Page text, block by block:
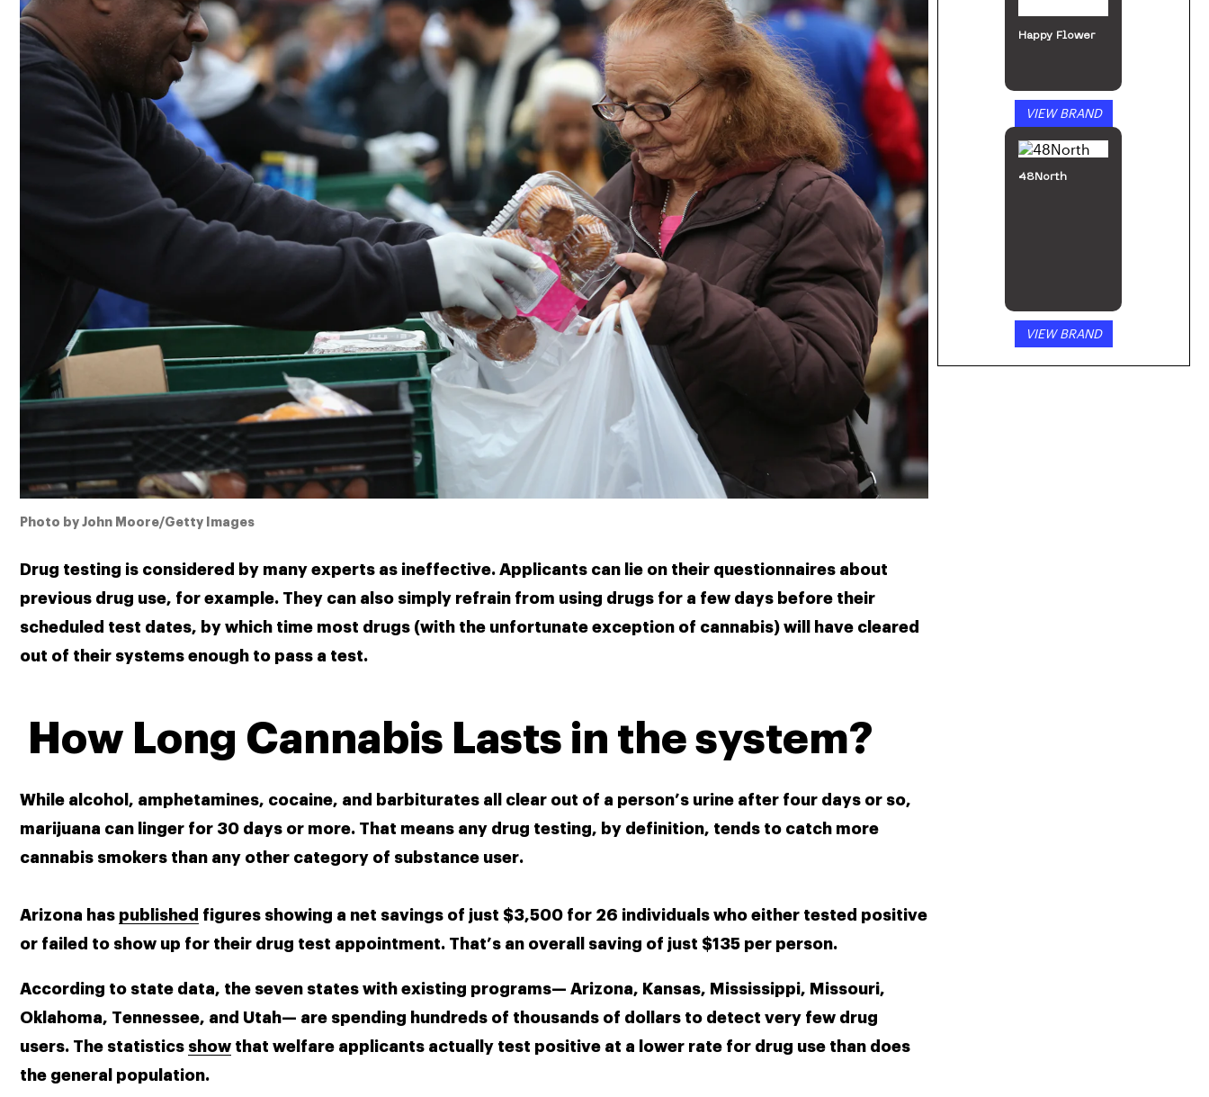
Photo by John Moore/Getty Images
Drug testing is considered by many experts as ineffective. Applicants can lie on their questionnaires about
previous drug use, for example. They can also simply refrain from using drugs for a few days before their
scheduled test dates, by which time most drugs (with the unfortunate exception of cannabis) will have cleared
out of their systems enough to pass a test.
How Long Cannabis Lasts in the system?
While alcohol, amphetamines, cocaine, and barbiturates all clear out of a person’s urine after four days or so,
marijuana can linger for 30 days or more. That means any drug testing, by definition, tends to catch more
cannabis smokers than any other category of substance user.
Arizona has published figures showing a net savings of just $3,500 for 26 individuals who either tested positive
or failed to show up for their drug test appointment. That’s an overall saving of just $135 per person.
According to state data, the seven states with existing programs— Arizona, Kansas, Mississippi, Missouri,
Oklahoma, Tennessee, and Utah— are spending hundreds of thousands of dollars to detect very few drug
users. The statistics show that welfare applicants actually test positive at a lower rate for drug use than does
the general population.
Happy Flower
VIEW BRAND
48North
VIEW BRAND